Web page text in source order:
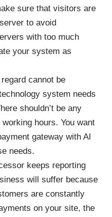
sure that visitors are
to avoid
with too much
your system as
cannot be
system needs
shouldn’t be any
hours. You want
gateway with AI
needs.
keeps reporting
will suffer because
are constantly
on your site, the